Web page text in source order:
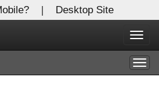
| Desktop Site
X
Money
login.